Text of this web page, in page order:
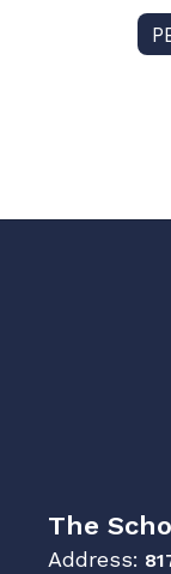
The
Address: